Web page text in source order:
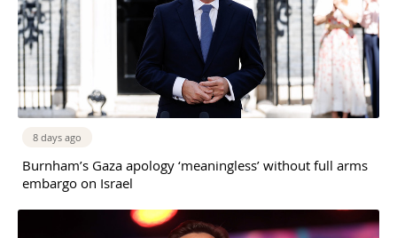
8 days ago
Burnham’s Gaza apology ‘meaningless’ without full arms
embargo on Israel